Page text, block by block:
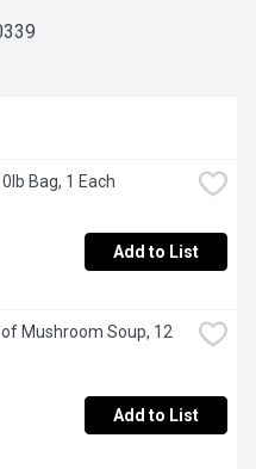
Bag, 1 Each
Add to List
Mushroom Soup, 12
Add to List